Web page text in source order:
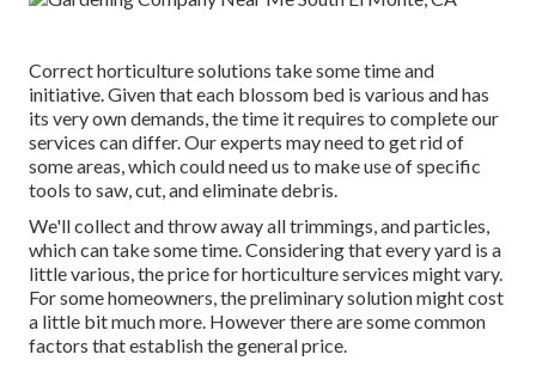
Correct horticulture solutions take some time and
initiative. Given that each blossom bed is various and has
its very own demands, the time it requires to complete our
services can differ. Our experts may need to get rid of
some areas, which could need us to make use of specific
tools to saw, cut, and eliminate debris.
We'll collect and throw away all trimmings, and particles,
which can take some time. Considering that every yard is a
little various, the price for horticulture services might vary.
For some homeowners, the preliminary solution might cost
a little bit much more. However there are some common
factors that establish the general price.